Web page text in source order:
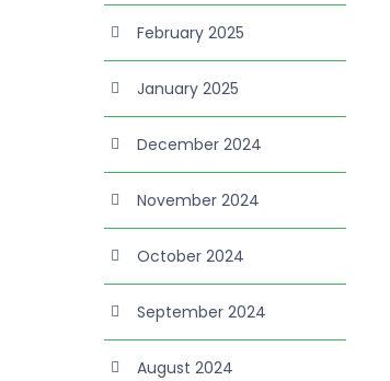
February 2025
January 2025
December 2024
November 2024
October 2024
September 2024
August 2024